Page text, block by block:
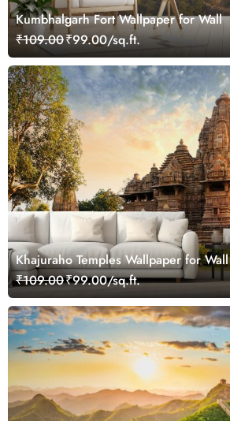
Kumbhalgarh Fort Wallpaper for Wall
₹109.00₹99.00/sq.ft.
Khajuraho Temples Wallpaper for Wall
₹109.00₹99.00/sq.ft.